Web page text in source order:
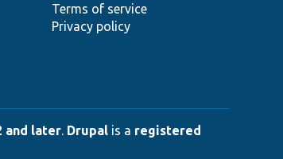
Terms of service
Privacy policy
and later. Drupal is a registered